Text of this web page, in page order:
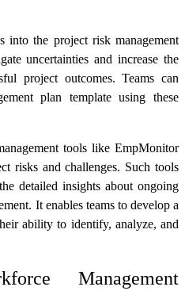
into the project risk management
uncertainties and increase the
project outcomes. Teams can
plan templateusing these
tools like EmpMonitor
risks and challenges. Such tools
detailed insights about ongoing
It enables teams to develop a
ability to identify, analyze, and
Management